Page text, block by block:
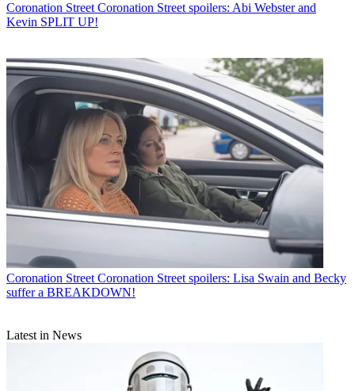
Coronation Street Coronation Street spoilers: Abi Webster and
Kevin SPLIT UP!
Coronation Street Coronation Street spoilers: Lisa Swain and Becky
suffer a BREAKDOWN!
Latest in News